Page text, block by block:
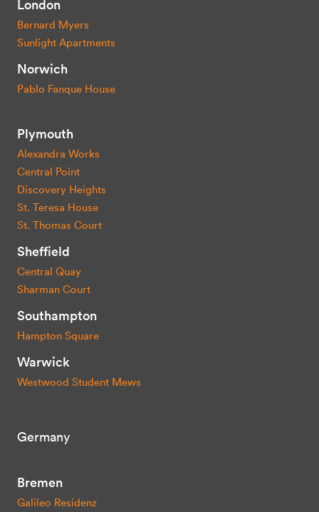
London
Bernard Myers
Sunlight Apartments
Norwich
Pablo Fanque House
Plymouth
Alexandra Works
Central Point
Discovery Heights
St. Teresa House
St. Thomas Court
Sheffield
Central Quay
Sharman Court
Southampton
Hampton Square
Warwick
Westwood Student Mews
Germany
Bremen
Galileo Residenz